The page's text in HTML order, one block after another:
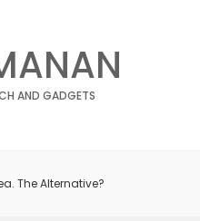
AND GADGETS
The Alternative?